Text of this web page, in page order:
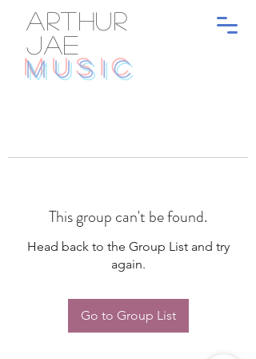
ARTHUR
JAE
MUSIC
This group can't be found.
Head back to the Group List and try
again.
Go to Group List